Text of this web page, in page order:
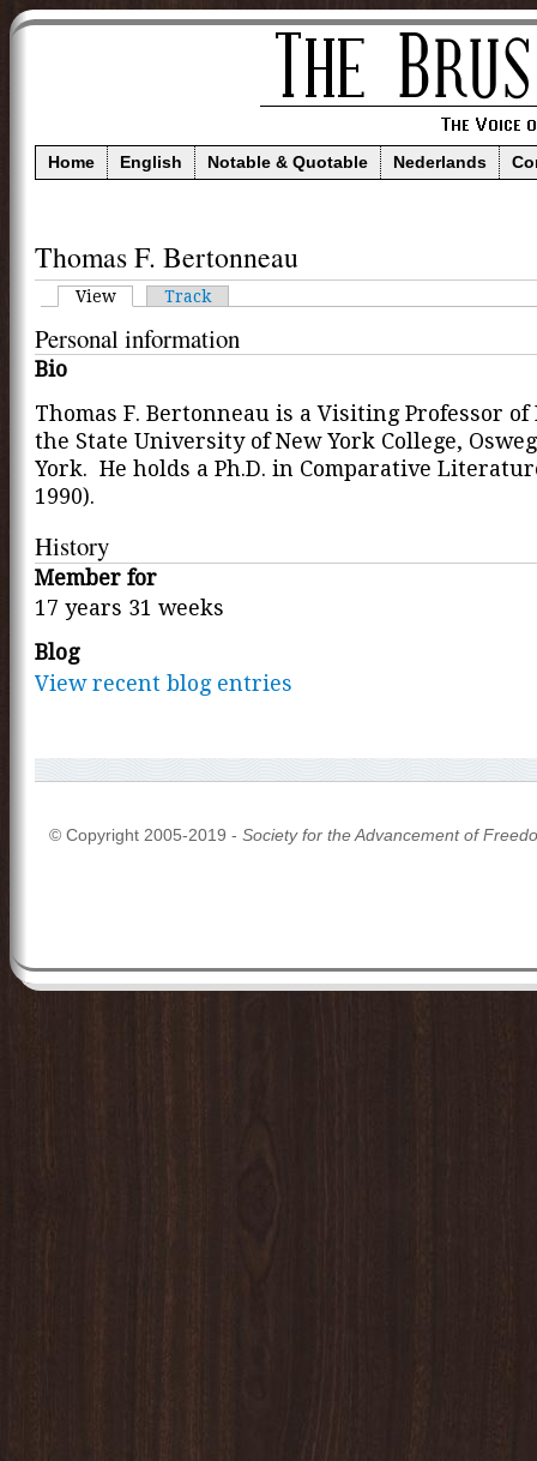
Home English Notable & Quotable Nederlands
Thomas F. Bertonneau
View Track
Personal information
Bio
Thomas F. Bertonneau is a Visiting Professor
the State University of New York College,
York. He holds a Ph.D. in Comparative
1990).
History
Member for
17 years 31 weeks
Blog
View recent blog entries
© Copyright 2005-2019 - Society for the Advancement of